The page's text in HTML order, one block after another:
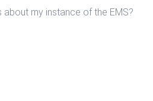
my instance of the EMS?